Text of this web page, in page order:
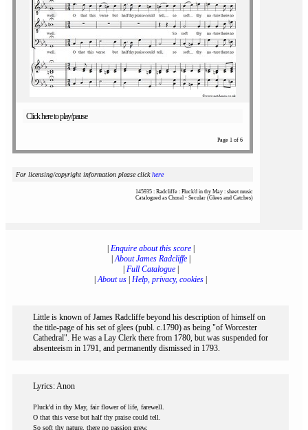
Click here to play/pause
Page 1 of 6
For licensing/copyright information please clickhere
145935 : Radcliffe : Pluck'd in thy May : sheet music
Catalogued as Choral - Secular (Glees and Catches)
Enquire about this score|
|About James Radcliffe|
Full Catalogue|
|About us Help, privacy, cookies
Little is known of James Radcliffe beyond his description of himself on
the title-page of his set of glees (publ. c.1790) as being "of Worcester
Cathedral". He was a Lay Clerk there from 1780, but was suspended for
absenteeism in 1791, and permanently dismissed in 1793.
Lyrics: Anon
Pluck'd in thy May, fair flower of life, farewell.
O that this verse but half thy praise could tell.
So soft thy nature, there no passion grew,